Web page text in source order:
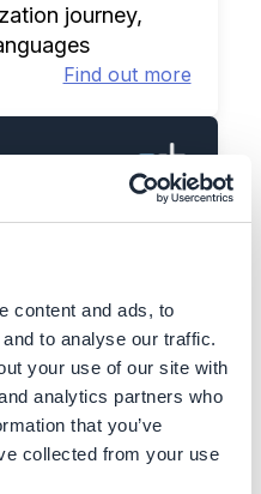
content and ads, to
to analyse our traffic.
your use of our site with
analytics partners who
that you’ve
collected from your use
journey,
Find out more
actions & case
case and
Find out more